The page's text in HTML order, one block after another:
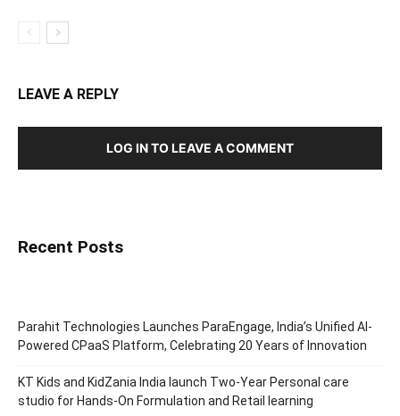
LEAVE A REPLY
LOG IN TO LEAVE A COMMENT
Recent Posts
Parahit Technologies Launches ParaEngage, India’s Unified AI-
Powered CPaaS Platform, Celebrating 20 Years of Innovation
KT Kids and KidZania India launch Two-Year Personal care
studio for Hands-On Formulation and Retail learning